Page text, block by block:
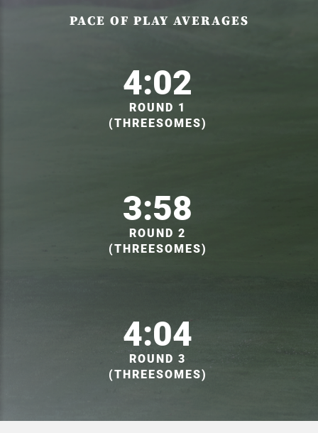
PACE OF PLAY AVERAGES
4:02
ROUND 1
(THREESOMES)
3:58
ROUND 2
(THREESOMES)
4:04
ROUND 3
(THREESOMES)